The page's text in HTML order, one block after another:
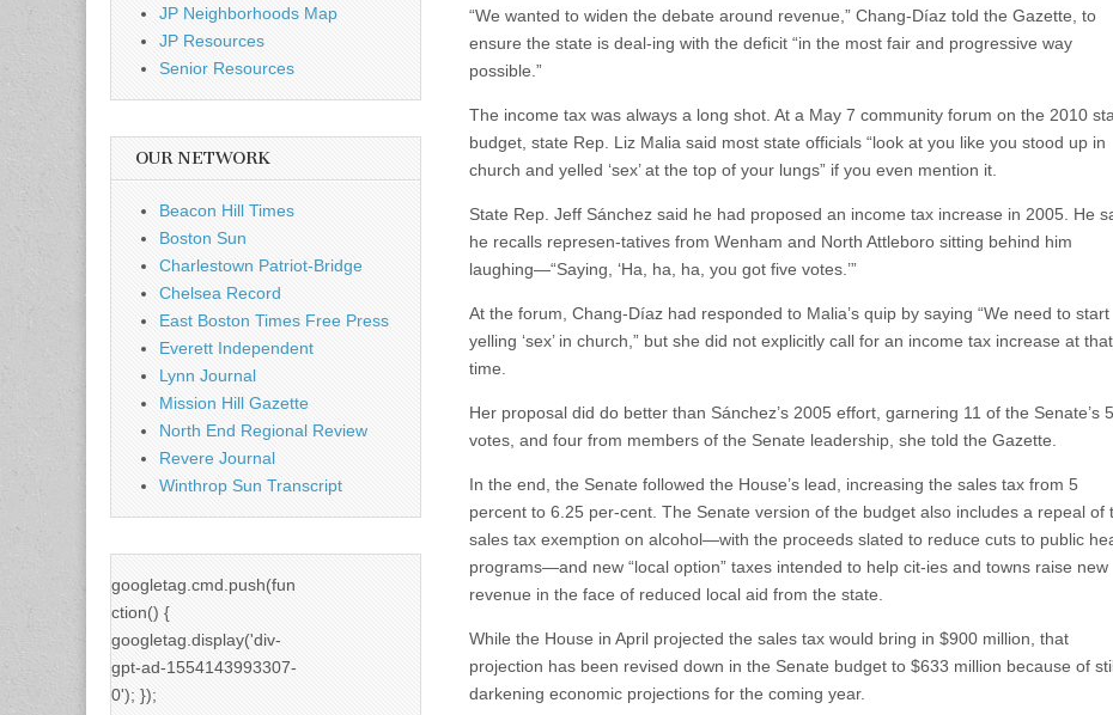
“We wanted to widen the debate around revenue,” Chang-Díaz told the Gazette, to
ensure the state is deal-ing with the deficit “in the most fair and progressive way
possible.”
The income tax was always a long shot. At a May 7 community forum on the 2010
budget, state Rep. Liz Malia said most state officials “look at you like you stood up in
church and yelled ‘sex’ at the top of your lungs” if you even mention it.
State Rep. Jeff Sánchez said he had proposed an income tax increase in 2005. He
he recalls represen-tatives from Wenham and North Attleboro sitting behind him
laughing—“Saying, ‘Ha, ha, ha, you got five votes.’”
At the forum, Chang-Díaz had responded to Malia’s quip by saying “We need to start
yelling ‘sex’ in church,” but she did not explicitly call for an income tax increase at that
time.
Her proposal did do better than Sánchez’s 2005 effort, garnering 11 of the Senate’s
votes, and four from members of the Senate leadership, she told the Gazette.
In the end, the Senate followed the House’s lead, increasing the sales tax from 5
percent to 6.25 per-cent. The Senate version of the budget also includes a repeal of
sales tax exemption on alcohol—with the proceeds slated to reduce cuts to public
programs—and new “local option” taxes intended to help cit-ies and towns raise new
revenue in the face of reduced local aid from the state.
While the House in April projected the sales tax would bring in $900 million, that
projection has been revised down in the Senate budget to $633 million because of
darkening economic projections for the coming year.
JP Neighborhoods Map
JP Resources
Senior Resources
OUR NETWORK
Beacon Hill Times
Boston Sun
Charlestown Patriot-Bridge
Chelsea Record
East Boston Times Free Press
Everett Independent
Lynn Journal
Mission Hill Gazette
North End Regional Review
Revere Journal
Winthrop Sun Transcript
googletag.cmd.push(fun
ction() {
googletag.display('div-
gpt-ad-1554143993307-
0'); });